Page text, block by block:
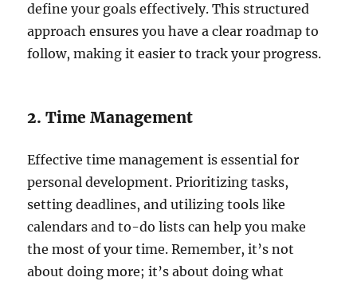
define your goals effectively. This structured
approach ensures you have a clear roadmap to
follow, making it easier to track your progress.
2. Time Management
Effective time management is essential for
personal development. Prioritizing tasks,
setting deadlines, and utilizing tools like
calendars and to-do lists can help you make
the most of your time. Remember, it’s not
about doing more; it’s about doing what